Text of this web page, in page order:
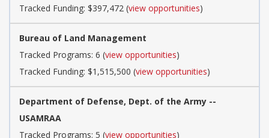
Tracked Funding: $397,472 (view opportunities)
Bureau of Land Management
Tracked Programs: 6 (view opportunities)
Tracked Funding: $1,515,500 (view opportunities)
Department of Defense, Dept. of the Army --
USAMRAA
Tracked Programs: 5 (view opportunities)